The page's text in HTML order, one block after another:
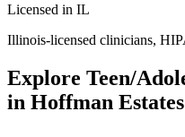
Licensed in IL
Illinois-licensed clinicians,
Explore Teen/
in Hoffman Estates